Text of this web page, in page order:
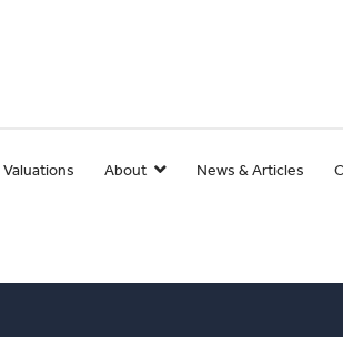
Valuations About News & Articles